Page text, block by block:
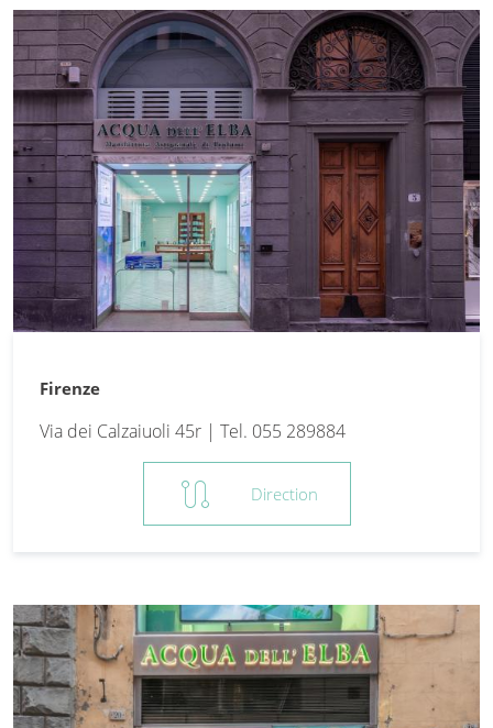
Firenze
Via dei Calzaiuoli 45r | Tel. 055 289884
route Direction